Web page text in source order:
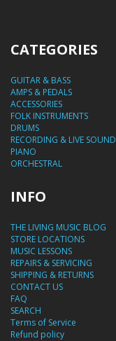
CATEGORIES
GUITAR & BASS
AMPS & PEDALS
ACCESSORIES
FOLK INSTRUMENTS
DRUMS
RECORDING & LIVE SOUND
PIANO
ORCHESTRAL
INFO
THE LIVING MUSIC BLOG
STORE LOCATIONS
MUSIC LESSONS
REPAIRS & SERVICING
SHIPPING & RETURNS
CONTACT US
FAQ
SEARCH
Terms of Service
Refund policy